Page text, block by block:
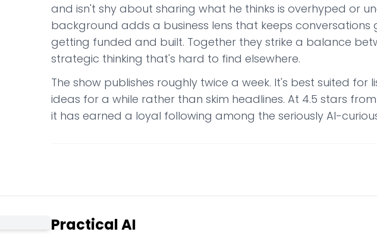
and isn't shy about sharing what he thinks is overhyped or
background adds a business lens that keeps
getting funded and built. Together they strike a balance
strategic thinking that's hard to find elsewhere.
The show publishes roughly twice a week. It's best suited for
ideas for a while rather than skim headlines. At 4.5 stars
it has earned a loyal following among the seriously AI-
Practical AI